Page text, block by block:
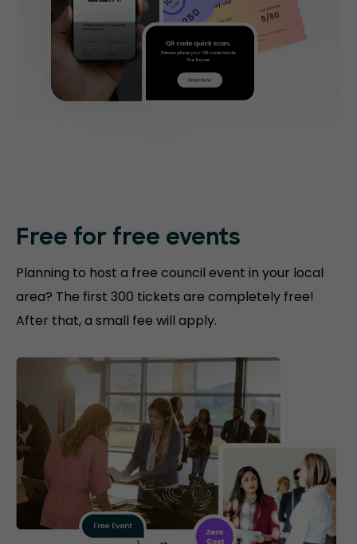
Free for free events
Planning to host a free council event in your local
area? The first 300 tickets are completely free!
After that, a small fee will apply.